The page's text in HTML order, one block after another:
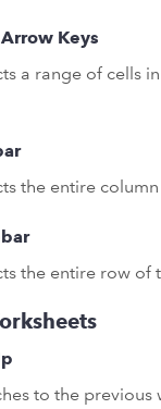
Keys
a range of cells
the entire
the entire row of
to the previous